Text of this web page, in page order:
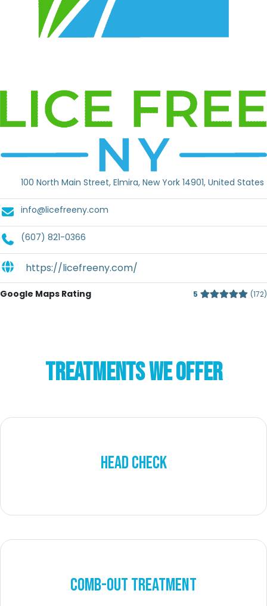
100 North Main Street, Elmira, New York 14901, United States
info@licefreeny.com
(607) 821-0366
https://licefreeny.com/
Google Maps Rating 5 172
TREATMENTS WE OFFER
HEAD CHECK
COMB-OUT TREATMENT